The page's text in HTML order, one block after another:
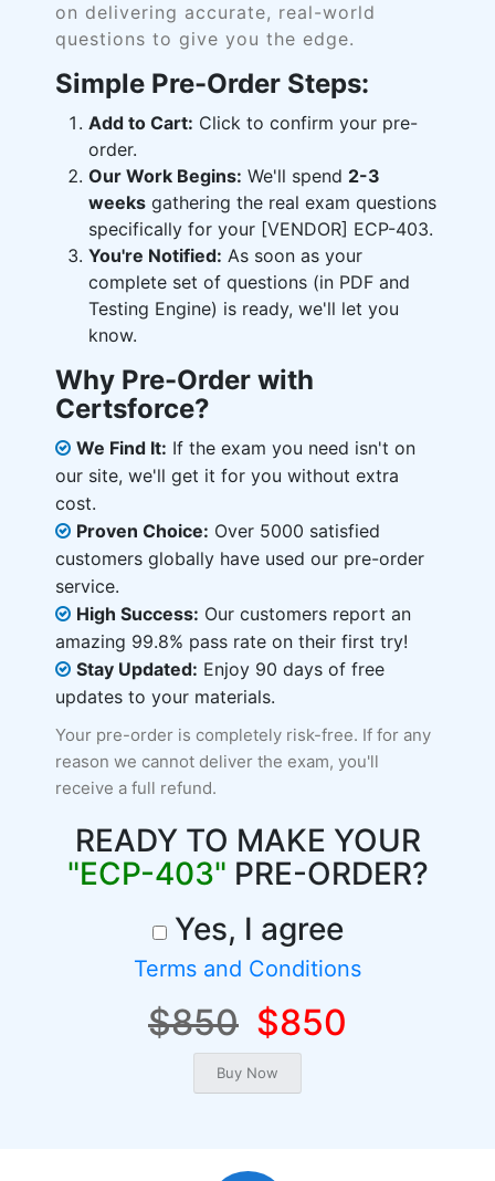
on delivering accurate, real-world
questions to give you the edge.
Simple Pre-Order Steps:
Add to Cart: Click to confirm your pre-
order.
Our Work Begins: We'll spend 2-3
weeks gathering the real exam questions
specifically for your [VENDOR] ECP-403.
You're Notified: As soon as your
complete set of questions (in PDF and
Testing Engine) is ready, we'll let you
know.
Why Pre-Order with
Certsforce?
We Find It: If the exam you need isn't on
our site, we'll get it for you without extra
cost.
Proven Choice: Over 5000 satisfied
customers globally have used our pre-order
service.
High Success: Our customers report an
amazing 99.8% pass rate on their first try!
Stay Updated: Enjoy 90 days of free
updates to your materials.
Your pre-order is completely risk-free. If for any
reason we cannot deliver the exam, you'll
receive a full refund.
READY TO MAKE YOUR
"ECP-403" PRE-ORDER?
Yes, I agree
Terms and Conditions
$850 $850